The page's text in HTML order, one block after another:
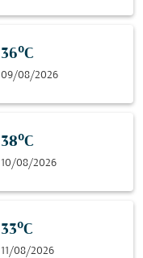
36°C
09/08/2026
38°C
10/08/2026
33°C
11/08/2026